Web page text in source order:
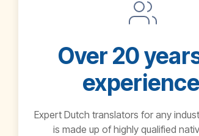
Over 20
experience
Expert Dutch translators for any
is made up of highly qualified